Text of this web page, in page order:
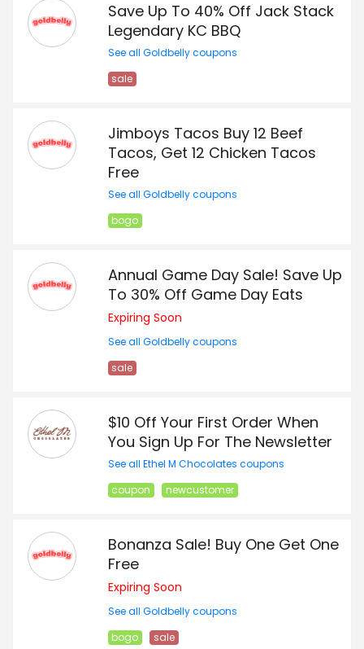
Save Up To 40% Off Jack Stack
Legendary KC BBQ
See all Goldbelly coupons
sale
Jimboys Tacos Buy 12 Beef
Tacos, Get 12 Chicken Tacos
Free
See all Goldbelly coupons
bogo
Annual Game Day Sale! Save Up
To 30% Off Game Day Eats
Expiring Soon
See all Goldbelly coupons
sale
$10 Off Your First Order When
You Sign Up For The Newsletter
See all Ethel M Chocolates coupons
coupon
newcustomer
Bonanza Sale! Buy One Get One
Free
Expiring Soon
See all Goldbelly coupons
bogo
sale